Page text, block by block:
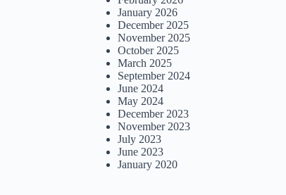
January 2026
December 2025
November 2025
October 2025
March 2025
September 2024
June 2024
May 2024
December 2023
November 2023
July 2023
June 2023
January 2020